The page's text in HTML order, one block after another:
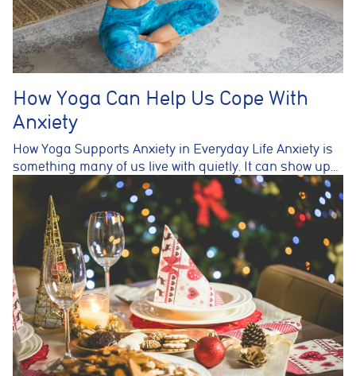
How Yoga Can Help Us Cope With
Anxiety
How Yoga Supports Anxiety in Everyday Life Anxiety is
something many of us live with quietly. It can show up…